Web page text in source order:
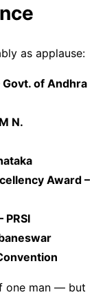
as applause:
Govt. of Andhra
N.
Award –
PRSI
one man — but